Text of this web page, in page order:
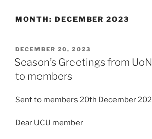
MONTH: DECEMBER 2023
POSTED
ON
DECEMBER 20, 2023
Season’s Greetings from
to members
Sent to members 20th December
Dear UCU member